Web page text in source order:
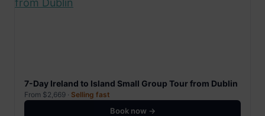
7-Day Ireland to Island Small Group Tour from Dublin
From $2,669 · Selling fast
Book now →